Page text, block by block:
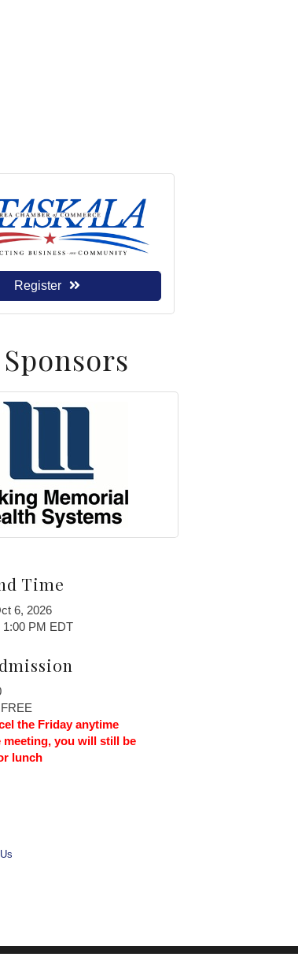
Register
Time
6, 2026
1:00 PM EDT
the Friday anytime
meeting, you will still be
lunch